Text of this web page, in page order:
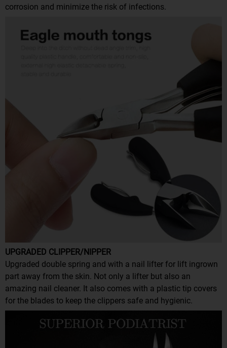
corrosion and minimize the risk of infections.
UPGRADED CLIPPER/NIPPER
Upgraded double spring and with a nail lifter for lift ingrown
part away from the skin. Not only a lifter but also an
amazing nail cleaner. It also comes with a plastic tip covers
for the blades to keep the clippers safe and hygienic.